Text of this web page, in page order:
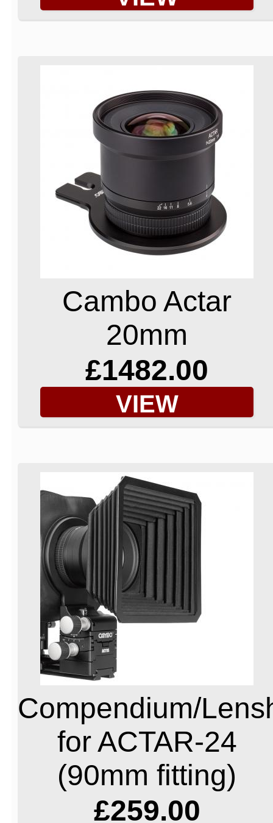
Cambo Actar
20mm
£1482.00
VIEW
Compendium/
for ACTAR-24
(90mm fitting)
£259.00